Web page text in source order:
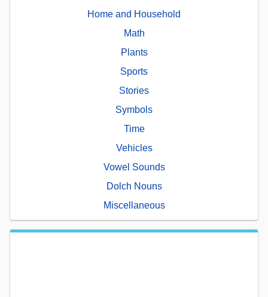
Home and Household
Math
Plants
Sports
Stories
Symbols
Time
Vehicles
Vowel Sounds
Dolch Nouns
Miscellaneous